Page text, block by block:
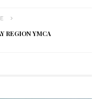
REGION YMCA